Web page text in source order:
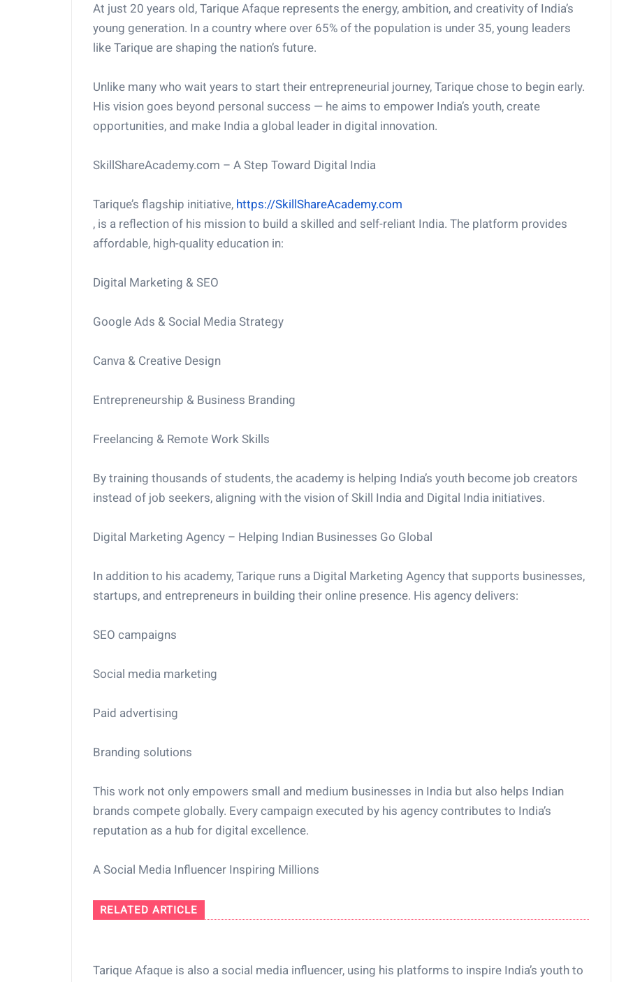
At just 20 years old, Tarique Afaque represents the energy, ambition, and creativity of India’s
young generation. In a country where over 65% of the population is under 35, young leaders
like Tarique are shaping the nation’s future.
Unlike many who wait years to start their entrepreneurial journey, Tarique chose to begin early.
His vision goes beyond personal success — he aims to empower India’s youth, create
opportunities, and make India a global leader in digital innovation.
SkillShareAcademy.com – A Step Toward Digital India
Tarique’s flagship initiative, https://SkillShareAcademy.com
, is a reflection of his mission to build a skilled and self-reliant India. The platform provides
affordable, high-quality education in:
Digital Marketing & SEO
Google Ads & Social Media Strategy
Canva & Creative Design
Entrepreneurship & Business Branding
Freelancing & Remote Work Skills
By training thousands of students, the academy is helping India’s youth become job creators
instead of job seekers, aligning with the vision of Skill India and Digital India initiatives.
Digital Marketing Agency – Helping Indian Businesses Go Global
In addition to his academy, Tarique runs a Digital Marketing Agency that supports businesses,
startups, and entrepreneurs in building their online presence. His agency delivers:
SEO campaigns
Social media marketing
Paid advertising
Branding solutions
This work not only empowers small and medium businesses in India but also helps Indian
brands compete globally. Every campaign executed by his agency contributes to India’s
reputation as a hub for digital excellence.
A Social Media Influencer Inspiring Millions
RELATED ARTICLE
Tarique Afaque is also a social media influencer, using his platforms to inspire India’s youth to